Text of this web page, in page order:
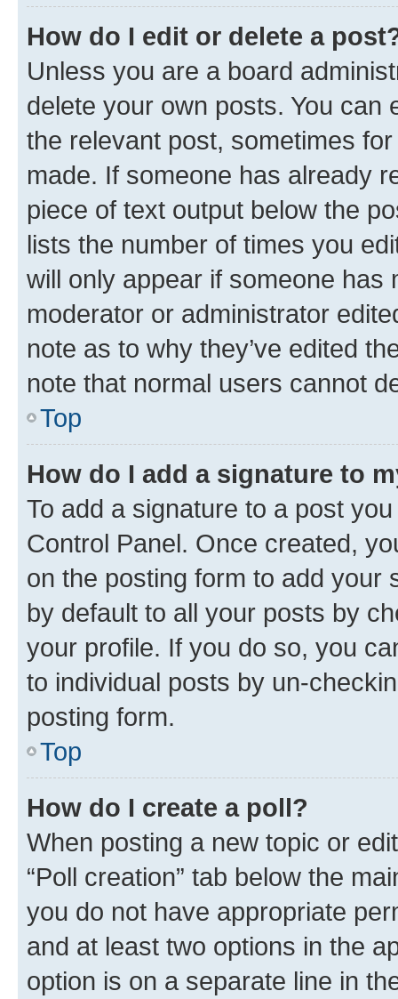
How do I edit or delete a
Unless you are a board
delete your own posts. You can
the relevant post, sometimes
made. If someone has already
piece of text output below the
lists the number of times you
will only appear if someone has
moderator or administrator
note as to why they’ve edited
note that normal users cannot
Top
How do I add a signature to
To add a signature to a post
Control Panel. Once created,
on the posting form to add your
by default to all your posts by
your profile. If you do so, you
to individual posts by un-
posting form.
Top
How do I create a poll?
When posting a new topic or
“Poll creation” tab below the
you do not have appropriate
and at least two options in the
option is on a separate line in